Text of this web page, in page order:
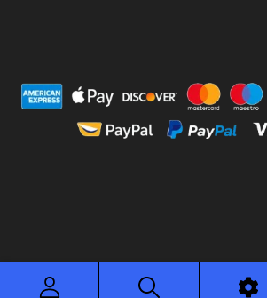
© 2026 Ace Motor Parts